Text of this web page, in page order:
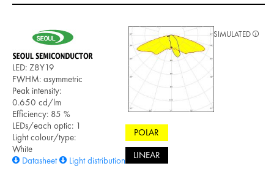
LED: Z8Y19
FWHM: asymmetric
Peak intensity:
0.650 cd/lm
Efficiency: 85 %
LEDs/each optic: 1
Light colour/type:
White
Datasheet
Light distribution files
POLAR
LINEAR
SIMULATED